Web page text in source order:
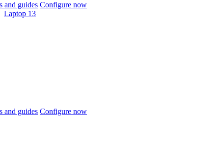
and guides Configure now
Laptop 13
and guides Configure now